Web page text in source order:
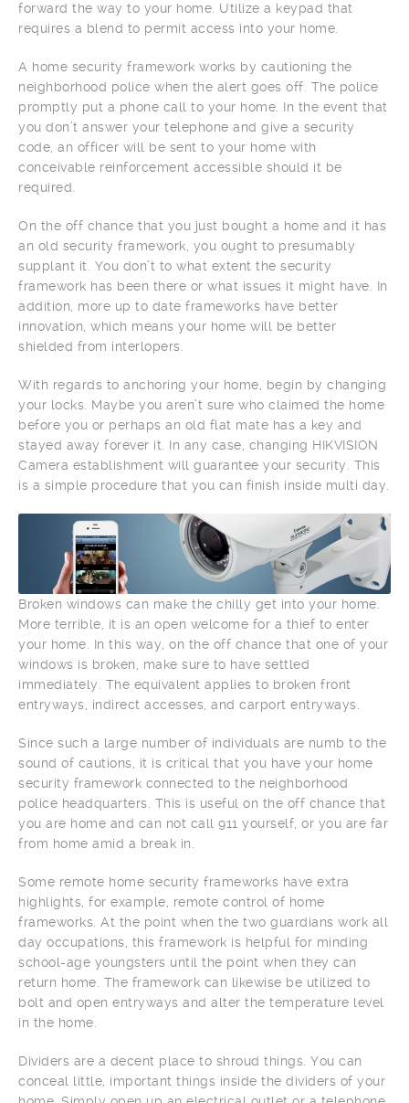
forward the way to your home. Utilize a keypad that
requires a blend to permit access into your home.
A home security framework works by cautioning the
neighborhood police when the alert goes off. The police
promptly put a phone call to your home. In the event that
you don’t answer your telephone and give a security
code, an officer will be sent to your home with
conceivable reinforcement accessible should it be
required.
On the off chance that you just bought a home and it has
an old security framework, you ought to presumably
supplant it. You don’t to what extent the security
framework has been there or what issues it might have. In
addition, more up to date frameworks have better
innovation, which means your home will be better
shielded from interlopers.
With regards to anchoring your home, begin by changing
your locks. Maybe you aren’t sure who claimed the home
before you or perhaps an old flat mate has a key and
stayed away forever it. In any case, changing HIKVISION
Camera establishment will guarantee your security. This
is a simple procedure that you can finish inside multi day.
Broken windows can make the chilly get into your home.
More terrible, it is an open welcome for a thief to enter
your home. In this way, on the off chance that one of your
windows is broken, make sure to have settled
immediately. The equivalent applies to broken front
entryways, indirect accesses, and carport entryways.
Since such a large number of individuals are numb to the
sound of cautions, it is critical that you have your home
security framework connected to the neighborhood
police headquarters. This is useful on the off chance that
you are home and can not call 911 yourself, or you are far
from home amid a break in.
Some remote home security frameworks have extra
highlights, for example, remote control of home
frameworks. At the point when the two guardians work all
day occupations, this framework is helpful for minding
school-age youngsters until the point when they can
return home. The framework can likewise be utilized to
bolt and open entryways and alter the temperature level
in the home.
Dividers are a decent place to shroud things. You can
conceal little, important things inside the dividers of your